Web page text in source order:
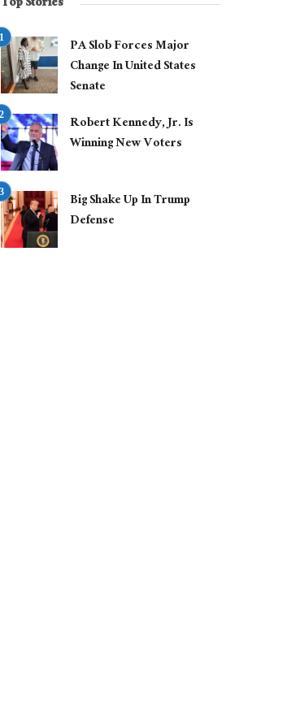
PA Slob Forces Major
Change In United States
Senate
Robert Kennedy, Jr. Is
Winning New Voters
Big Shake Up In Trump
Defense